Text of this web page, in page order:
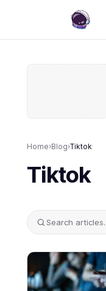
Home›Blog›Tiktok
Tiktok